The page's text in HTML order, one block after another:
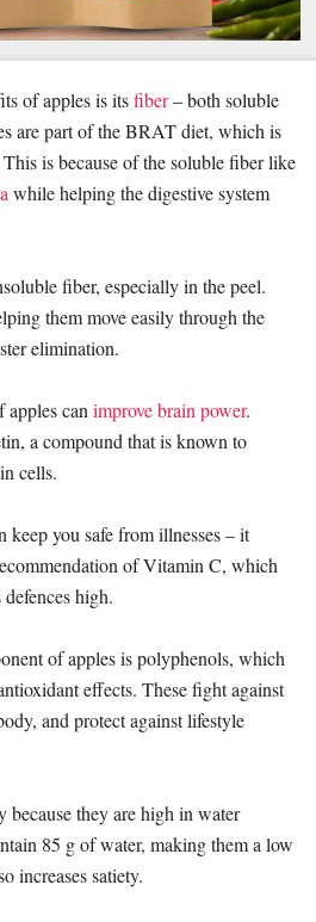
of apples is itsfiber– both soluble
are part of the BRAT diet, which is
is because of the soluble fiber like
while helping the digestive system
fiber, especially in the peel.
them move easily through the
elimination.
apples canimprove brain power.
a compound that is known to
cells.
keep you safe from illnesses – it
of Vitamin C, which
defences high.
of apples is polyphenols, which
effects. These fight against
and protect against lifestyle
they are high in water
85 g of water, making them a low
increases satiety.